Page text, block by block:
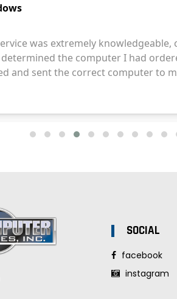
SOCIAL
facebook
instagram